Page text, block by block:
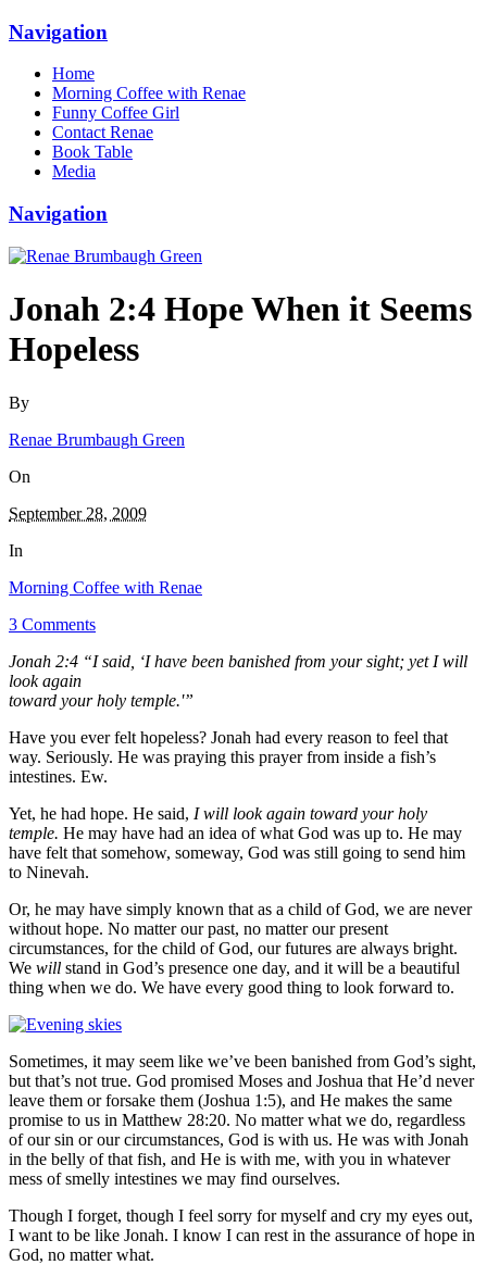
Navigation
Home
Morning Coffee with Renae
Funny Coffee Girl
Contact Renae
Book Table
Media
Navigation
Jonah 2:4 Hope When it Seems
Hopeless
By
Renae Brumbaugh Green
On
September 28, 2009
In
Morning Coffee with Renae
3 Comments
Jonah 2:4 “I said, ‘I have been banished from your sight; yet I will
look again
toward your holy temple.'”
Have you ever felt hopeless? Jonah had every reason to feel that
way. Seriously. He was praying this prayer from inside a fish’s
intestines. Ew.
Yet, he had hope. He said, I will look again toward your holy
temple. He may have had an idea of what God was up to. He may
have felt that somehow, someway, God was still going to send him
to Ninevah.
Or, he may have simply known that as a child of God, we are never
without hope. No matter our past, no matter our present
circumstances, for the child of God, our futures are always bright.
We will stand in God’s presence one day, and it will be a beautiful
thing when we do. We have every good thing to look forward to.
Sometimes, it may seem like we’ve been banished from God’s sight,
but that’s not true. God promised Moses and Joshua that He’d never
leave them or forsake them (Joshua 1:5), and He makes the same
promise to us in Matthew 28:20. No matter what we do, regardless
of our sin or our circumstances, God is with us. He was with Jonah
in the belly of that fish, and He is with me, with you in whatever
mess of smelly intestines we may find ourselves.
Though I forget, though I feel sorry for myself and cry my eyes out,
I want to be like Jonah. I know I can rest in the assurance of hope in
God, no matter what.